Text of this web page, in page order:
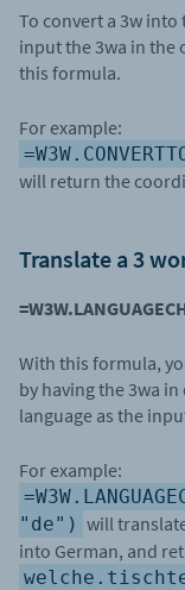
To convert a 3w
input the 3wa in the
this formula.
For example:
will return the
Translate a 3
With this formula,
by having the 3wa
language as the
For example:
"de") will
into German, and